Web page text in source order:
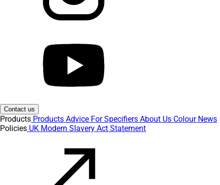
Contact us
Products Products Advice For Specifiers About Us Colour News
Policies UK Modern Slavery Act Statement